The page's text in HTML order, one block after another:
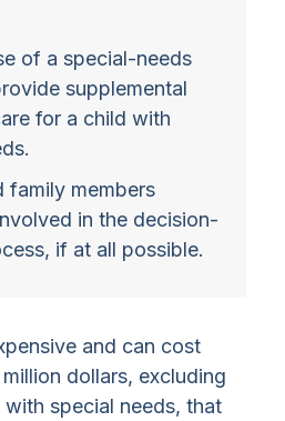
of a special-needs
supplemental
for a child with
family members
in the decision-
if at all possible.
and can cost
dollars, excluding
special needs, that